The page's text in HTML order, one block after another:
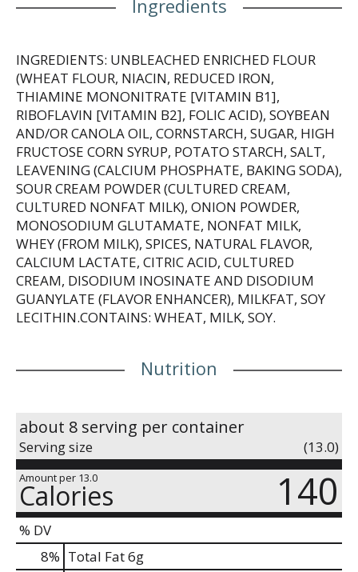
Ingredients
INGREDIENTS: UNBLEACHED ENRICHED FLOUR
(WHEAT FLOUR, NIACIN, REDUCED IRON,
THIAMINE MONONITRATE [VITAMIN B1],
RIBOFLAVIN [VITAMIN B2], FOLIC ACID), SOYBEAN
AND/OR CANOLA OIL, CORNSTARCH, SUGAR, HIGH
FRUCTOSE CORN SYRUP, POTATO STARCH, SALT,
LEAVENING (CALCIUM PHOSPHATE, BAKING SODA),
SOUR CREAM POWDER (CULTURED CREAM,
CULTURED NONFAT MILK), ONION POWDER,
MONOSODIUM GLUTAMATE, NONFAT MILK,
WHEY (FROM MILK), SPICES, NATURAL FLAVOR,
CALCIUM LACTATE, CITRIC ACID, CULTURED
CREAM, DISODIUM INOSINATE AND DISODIUM
GUANYLATE (FLAVOR ENHANCER), MILKFAT, SOY
LECITHIN.CONTAINS: WHEAT, MILK, SOY.
Nutrition
about 8 serving per container
Serving size (13.0)
Amount per 13.0
Calories 140
% DV
8% Total Fat6g